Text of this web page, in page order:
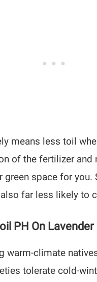
means less toil
of the fertilizer and
green space for you.
far less likely to
PH On Lavender
warm-climate
tolerate cold-